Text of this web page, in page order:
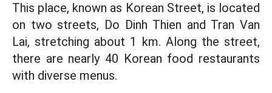
This place, known as Korean Street, is located
on two streets, Do Dinh Thien and Tran Van
Lai, stretching about 1 km. Along the street,
there are nearly 40 Korean food restaurants
with diverse menus.